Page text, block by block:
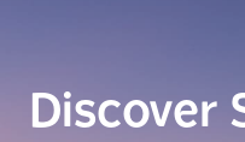
Discover